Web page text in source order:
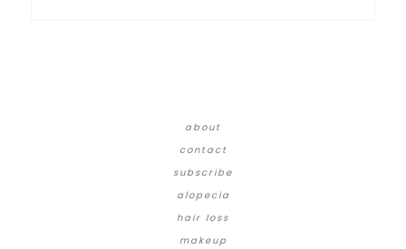
about
contact
subscribe
alopecia
hair loss
makeup